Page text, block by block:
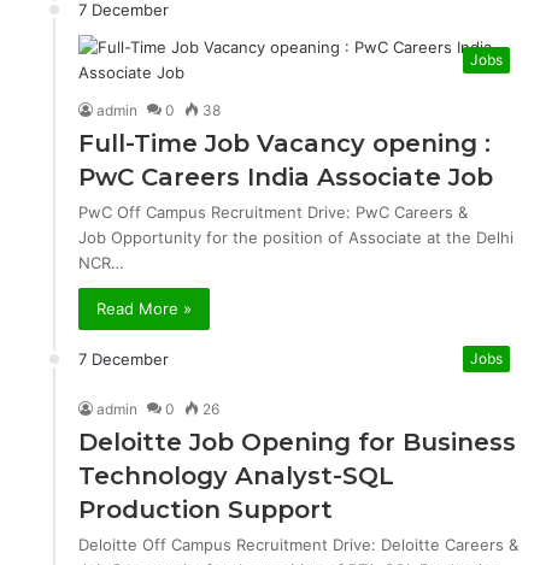
7 December
Jobs
admin 0 38
Full-Time Job Vacancy opening :
PwC Careers India Associate Job
PwC Off Campus Recruitment Drive: PwC Careers &
Job Opportunity for the position of Associate at the Delhi
NCR…
Read More »
7 December Jobs
admin 0 26
Deloitte Job Opening for Business
Technology Analyst-SQL
Production Support
Deloitte Off Campus Recruitment Drive: Deloitte Careers &